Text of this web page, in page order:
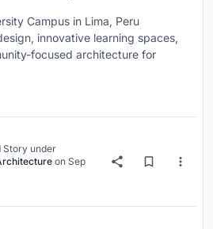
Campus in Lima, Peru
innovative learning spaces,
focused architecture for
Story under
on Sep